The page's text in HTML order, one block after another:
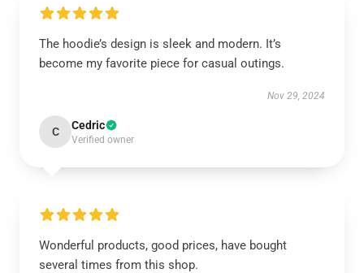
The hoodie’s design is sleek and modern. It’s
become my favorite piece for casual outings.
Nov 29, 2024
C Cedric
Verified owner
Wonderful products, good prices, have bought
several times from this shop.